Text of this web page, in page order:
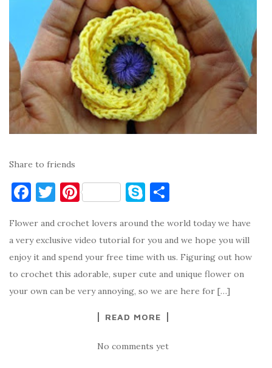
Share to friends
F
c
e
b
o
T
it
te
r
Pi
er
es
t
S
y
p
e
ar
e
Flower and crochet lovers around the world today we have
a very exclusive video tutorial for you and we hope you will
enjoy it and spend your free time with us. Figuring out how
to crochet this adorable, super cute and unique flower on
your own can be very annoying, so we are here for […]
READ MORE
No comments yet